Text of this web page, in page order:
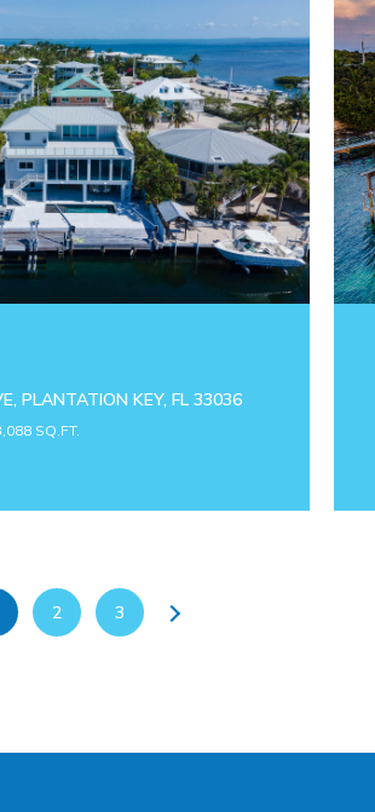
PLANTATION KEY, FL 33036
SQ.FT.
2 3